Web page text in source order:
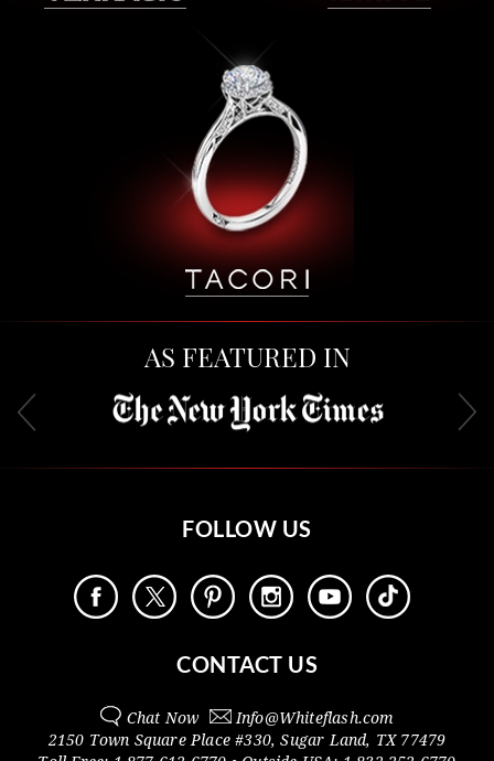
AS FEATURED IN
FOLLOW US
CONTACT US
Chat Now Info@Whiteflash.com
2150 Town Square Place #330,Sugar Land, TX 77479